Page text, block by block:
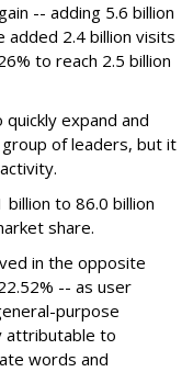
-- adding 5.6 billion
added 2.4 billion visits
to reach 2.5 billion
expand and
of leaders, but it
to 86.0 billion
share.
in the opposite
-- as user
purpose
attributable to
words and